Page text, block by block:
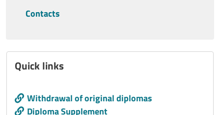
Contacts
Quick links
Call to action
Withdrawal of original diplomas
Diploma Supplement